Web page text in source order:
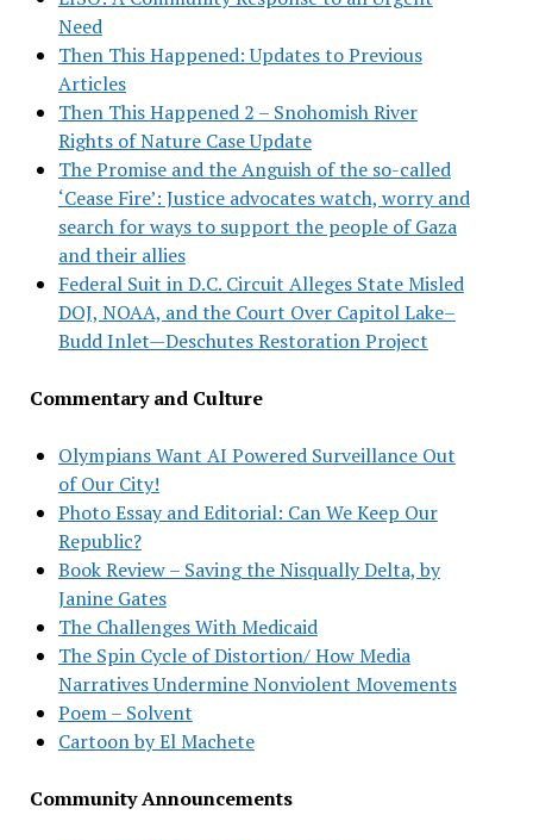
Need
Then This Happened: Updates to Previous
Articles
Then This Happened 2 – Snohomish River
Rights of Nature Case Update
The Promise and the Anguish of the so-called
‘Cease Fire’: Justice advocates watch, worry and
search for ways to support the people of Gaza
and their allies
Federal Suit in D.C. Circuit Alleges State Misled
DOJ, NOAA, and the Court Over Capitol Lake–
Budd Inlet—Deschutes Restoration Project
Commentary and Culture
Olympians Want AI Powered Surveillance Out
of Our City!
Photo Essay and Editorial: Can We Keep Our
Republic?
Book Review – Saving the Nisqually Delta, by
Janine Gates
The Challenges With Medicaid
The Spin Cycle of Distortion/ How Media
Narratives Undermine Nonviolent Movements
Poem – Solvent
Cartoon by El Machete
Community Announcements